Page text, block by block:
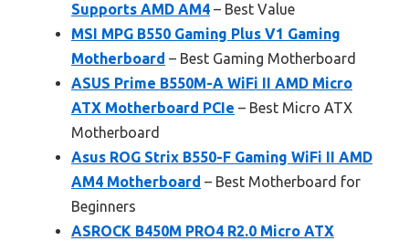
Supports AMD AM4 – Best Value
MSI MPG B550 Gaming Plus V1 Gaming
Motherboard – Best Gaming Motherboard
ASUS Prime B550M-A WiFi II AMD Micro
ATX Motherboard PCIe – Best Micro ATX
Motherboard
Asus ROG Strix B550-F Gaming WiFi II AMD
AM4 Motherboard – Best Motherboard for
Beginners
ASROCK B450M PRO4 R2.0 Micro ATX